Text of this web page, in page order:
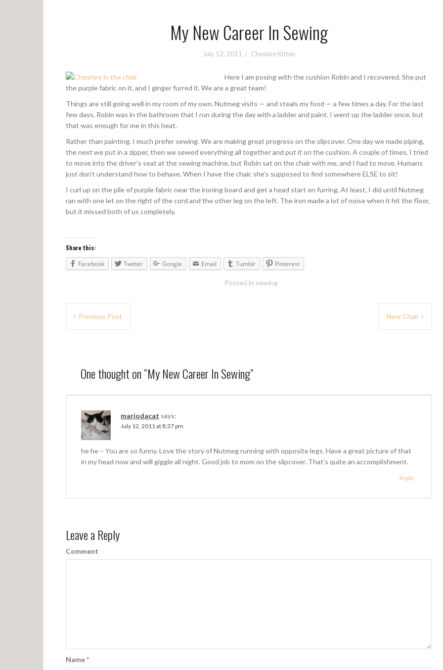
My New Career In Sewing
July 12, 2011 Cheshire Kitten
Here I am posing with the cushion Robin and I recovered. She put
the purple fabric on it, and I ginger furred it. We are a great team!
Things are still going well in my room of my own. Nutmeg visits — and steals my food — a few times a day. For the last
few days, Robin was in the bathroom that I run during the day with a ladder and paint. I went up the ladder once, but
that was enough for me in this heat.
Rather than painting, I much prefer sewing. We are making great progress on the slipcover. One day we made piping,
the next we put in a zipper, then we sewed everything all together and put it on the cushion. A couple of times, I tried
to move into the driver’s seat at the sewing machine, but Robin sat on the chair with me, and I had to move. Humans
just don’t understand how to behave. When I have the chair, she’s supposed to find somewhere ELSE to sit!
I curl up on the pile of purple fabric near the ironing board and get a head start on furring. At least, I did until Nutmeg
ran with one let on the right of the cord and the other leg on the left. The iron made a lot of noise when it hit the floor,
but it missed both of us completely.
Share this:
Facebook
Twitter Google Email Tumblr Pinterest
Posted in sewing
a
i
n
Previous Post New Chair
One thought on “My New Career In Sewing”
mariodacat says:
July 12, 2011 at 8:37 pm
he he – You are so funny. Love the story of Nutmeg running with opposite legs. Have a great picture of that
in my head now and will giggle all night. Good job to mom on the slipcover. That’s quite an accomplishment.
Reply
Leave a Reply
Comment
Name*